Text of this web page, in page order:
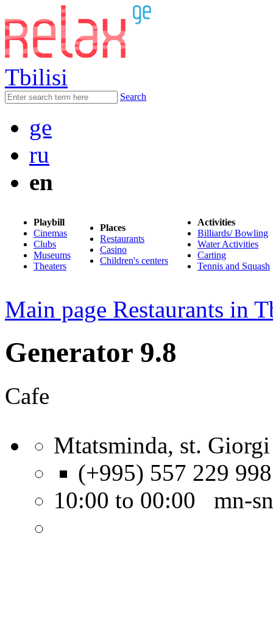
Tbilisi
Search
ge
ru
en
Playbill
Cinemas
Clubs
Museums
Theaters
Places
Restaurants
Casino
Children's centers
Activities
Billiards/ Bowling
Water Activities
Carting
Tennis and Squash
Main page Restaurants in
Generator 9.8
Cafe
Mtatsminda, st.
(+995) 557 229 998
10:00 to 00:00 mn-sn